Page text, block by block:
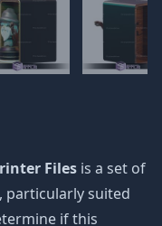
Files is a set of
particularly suited
if this